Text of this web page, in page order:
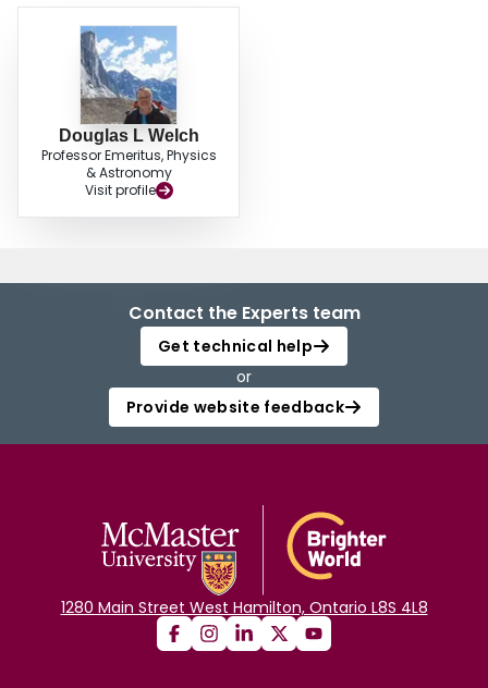
Douglas L Welch
Professor Emeritus, Physics
& Astronomy
Visit profile
Contact the Experts team
Get technical help
or
Provide website feedback
1280 Main Street West Hamilton, Ontario L8S 4L8